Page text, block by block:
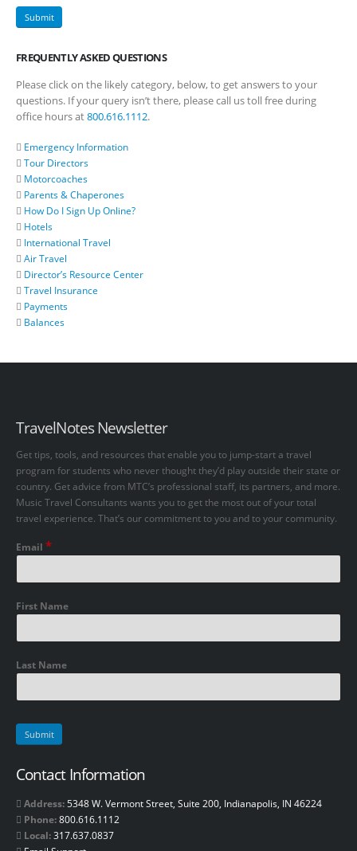
FREQUENTLY ASKED QUESTIONS
Please click on the likely category, below, to get answers to your
questions. If your query isn’t there, please call us toll free during
office hours at800.616.1112.
Emergency Information
Tour Directors
Motorcoaches
Parents & Chaperones
How Do I Sign Up Online?
Hotels
International Travel
Air Travel
Director’s Resource Center
Travel Insurance
Payments
Balances
TravelNotes Newsletter
Get tips, tools, and resources that enable you to jump-start a travel
program for students who never thought they’d play outside their state or
country. Get advice from MTC’s professional staff, its partners, and more.
Music Travel Consultants wants you to get the most out of your total
travel experience. That’s our commitment to you and to your community.
Email *
First Name
Last Name
Contact Information
Address: 5348 W. Vermont Street, Suite 200, Indianapolis, IN 46224
Phone:800.616.1112
Local:317.637.0837